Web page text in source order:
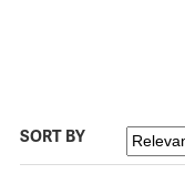
SORT BY